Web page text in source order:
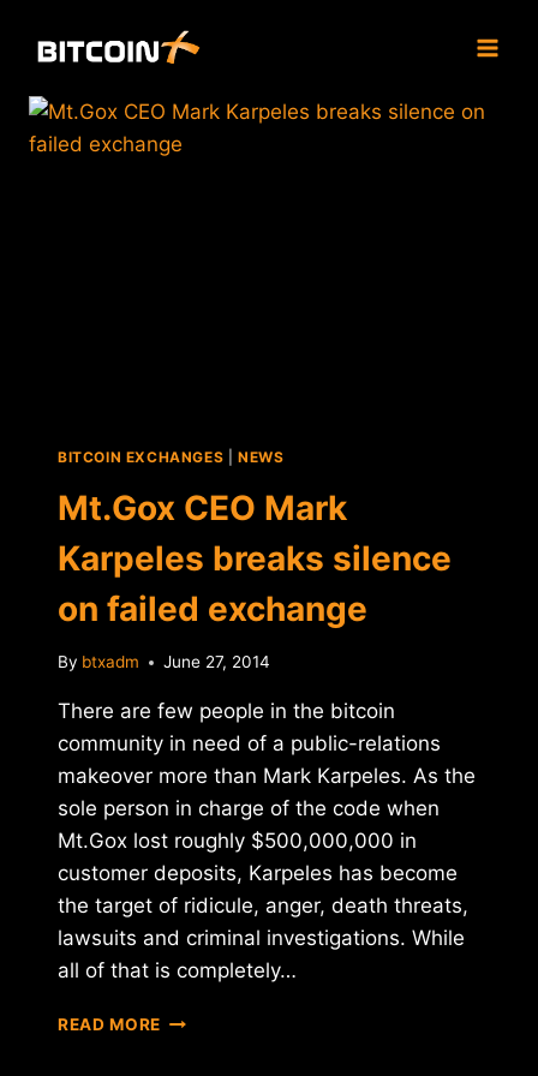
BITCOIN EXCHANGES NEWS
Mt.Gox CEO Mark
Karpeles breaks silence
on failed exchange
By btxadm June 27, 2014
There are few people in the bitcoin
community in need of a public-relations
makeover more than Mark Karpeles. As the
sole person in charge of the code when
Mt.Gox lost roughly $500,000,000 in
customer deposits, Karpeles has become
the target of ridicule, anger, death threats,
lawsuits and criminal investigations. While
all of that is completely…
READ MORE MT.GOX